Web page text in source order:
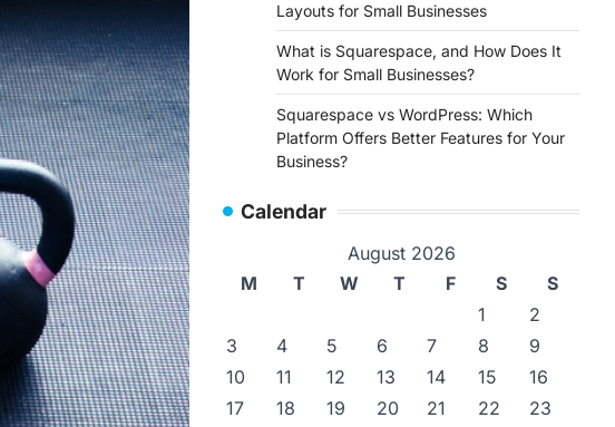
Layouts for Small Businesses
What is Squarespace, and How Does It
Work for Small Businesses?
Squarespace vs WordPress: Which
Platform Offers Better Features for Your
Business?
Calendar
August 2026
M
T W T F S
S
1
2
3
4 5 6 7 8
9
10
11 12 13 14 15
16
17
18 19 20 21 22
23